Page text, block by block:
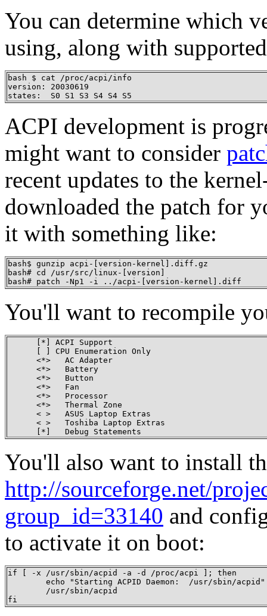
You can determine which
using, along with
bash $ cat /proc/acpi/info
version: 20030619
states:  S0 S1 S3 S4 S4 S5
ACPI development is
might want to consider
recent updates to the
downloaded the patch for
it with something like:
bash$ gunzip acpi-[version-kernel].diff.gz
bash# cd /usr/src/linux-[version]
bash# patch -Np1 -i ../acpi-[version-kernel].diff
You'll want to recompile
      [*] ACPI Support
      [ ] CPU Enumeration Only
      <*>   AC Adapter
      <*>   Battery
      <*>   Button
      <*>   Fan
      <*>   Processor
      <*>   Thermal Zone
      < >   ASUS Laptop Extras
      < >   Toshiba Laptop Extras
      [*]   Debug Statements
You'll also want to install
http://sourceforge.net/
group_id=33140 and
to activate it on boot:
if [ -x /usr/sbin/acpid -a -d /proc/acpi ]; then
fi